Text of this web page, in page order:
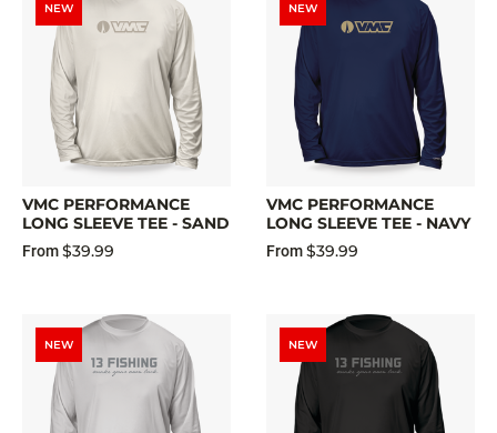
NEW
VMC PERFORMANCE
LONG SLEEVE TEE - SAND
From$39.99
NEW
VMC PERFORMANCE
LONG SLEEVE TEE - NAVY
From$39.99
NEW NEW